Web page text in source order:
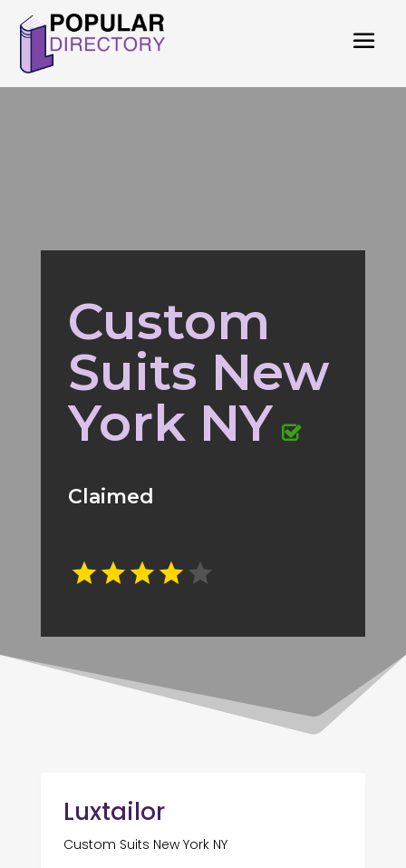
Custom
Suits New
York NY
Claimed
Luxtailor
Custom Suits New York NY